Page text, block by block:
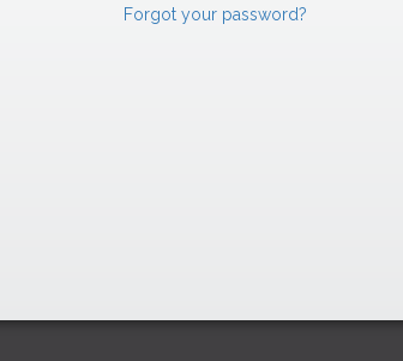
Forgot your password?